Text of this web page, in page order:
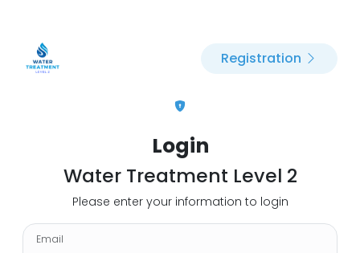
Registration
Login
Water Treatment Level 2
Please enter your information to login
Email